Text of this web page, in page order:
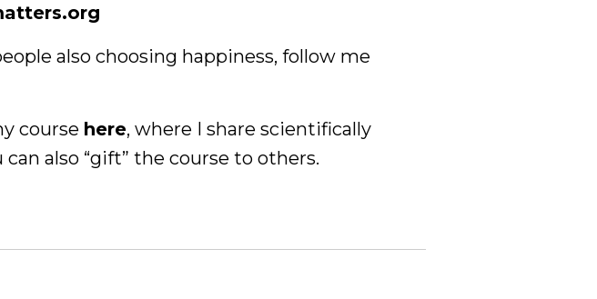
also choosing happiness, follow me
course here, where I share scientifically
also “gift” the course to others.